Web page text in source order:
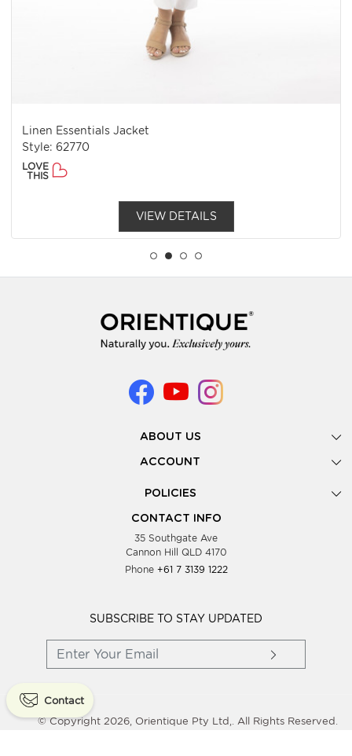
Linen Essentials Jacket
Style: 62770
LOVE
THIS
VIEW DETAILS
ABOUT US
Gallery
Look Books
Showing Dates
Testimonials
Blog
Wholesale Women Clothing
ACCOUNT
POLICIES
Privacy Policy
Supplier Terms & Conditions
CONTACT INFO
35 Southgate Ave
Cannon Hill QLD 4170
Phone +61 7 3139 1222
SUBSCRIBE TO STAY UPDATED
Contact
© Copyright 2026, Orientique Pty Ltd,. All Rights Reserved.